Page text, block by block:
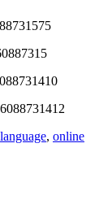
language, online